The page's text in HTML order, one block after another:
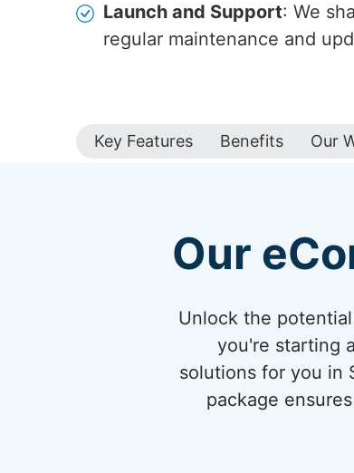
Launch and Support: We
regular maintenance and
Key Features Benefits Our
Our
Unlock the
you're starting
solutions for you in
package